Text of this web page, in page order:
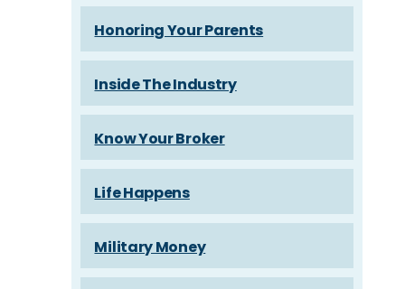
Honoring Your Parents
Inside The Industry
Know Your Broker
Life Happens
Military Money